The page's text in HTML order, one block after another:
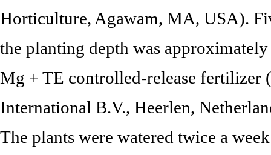
Horticulture, Agawam, MA, USA).
the planting depth was
Mg + TE controlled-release fertilizer
International B.V., Heerlen,
The plants were watered twice a